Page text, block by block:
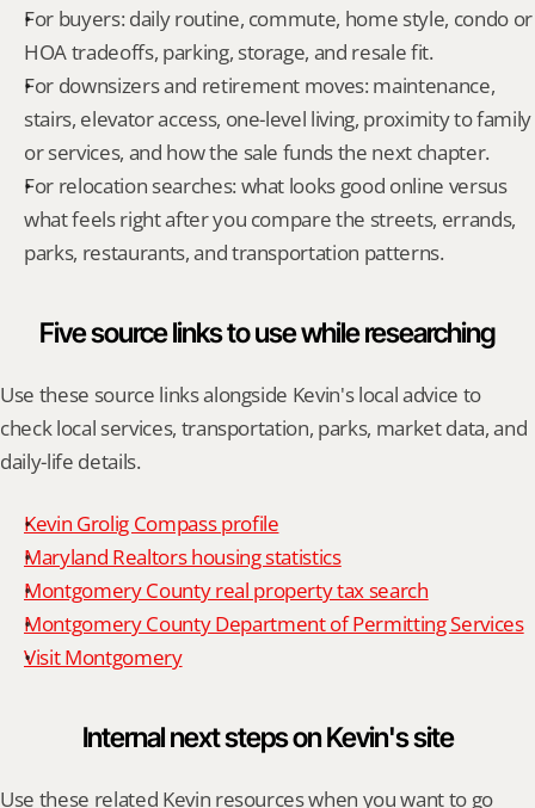
For buyers: daily routine, commute, home style, condo or
HOA tradeoffs, parking, storage, and resale fit.
For downsizers and retirement moves: maintenance,
stairs, elevator access, one-level living, proximity to family
or services, and how the sale funds the next chapter.
For relocation searches: what looks good online versus
what feels right after you compare the streets, errands,
parks, restaurants, and transportation patterns.
Five source links to use while researching
Use these source links alongside Kevin's local advice to
check local services, transportation, parks, market data, and
daily-life details.
Kevin Grolig Compass profile
Maryland Realtors housing statistics
Montgomery County real property tax search
Montgomery County Department of Permitting Services
Visit Montgomery
Internal next steps on Kevin's site
Use these related Kevin resources when you want to go